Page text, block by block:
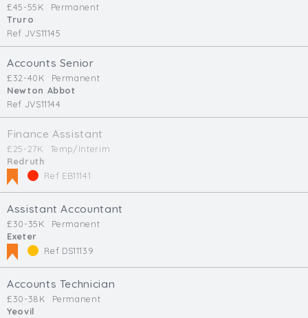
£45-55K
Permanent
Truro
Ref JVS11145
Accounts Senior
£32-40K
Permanent
Newton Abbot
Ref JVS11144
Finance Assistant
£25-27K
Temp/Interim
Redruth
Ref EB11141
Assistant Accountant
£30-35K
Permanent
Exeter
Ref DS11139
Accounts Technician
£30-38K
Permanent
Yeovil